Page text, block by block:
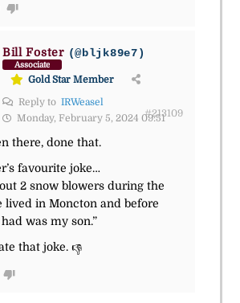
Bill Foster (@bljk89e7)
Associate
Gold Star Member
Reply to IRWeasel
Monday, February 5, 2024 09:51#213109
there, done that.
favourite joke…
2 snow blowers during the
lived in Moncton and before
was my son.”
that joke. 👎